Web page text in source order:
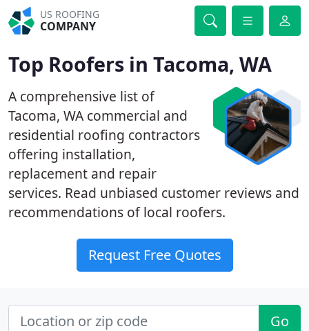
US ROOFING
COMPANY
Top Roofers in Tacoma, WA
A comprehensive list of
Tacoma, WA commercial and
residential roofing contractors
offering installation,
replacement and repair
services. Read unbiased customer reviews and
recommendations of local roofers.
Request Free Quotes
Go